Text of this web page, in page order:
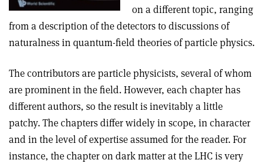
on a different topic, ranging
from a description of the detectors to discussions of
naturalness in quantum-field theories of particle physics.
The contributors are particle physicists, several of whom
are prominent in the field. However, each chapter has
different authors, so the result is inevitably a little
patchy. The chapters differ widely in scope, in character
and in the level of expertise assumed for the reader. For
instance, the chapter on dark matter at the LHC is very